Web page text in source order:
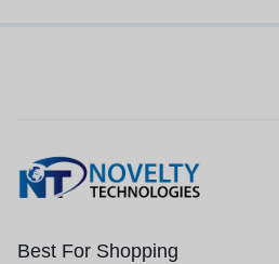
Best For Shopping